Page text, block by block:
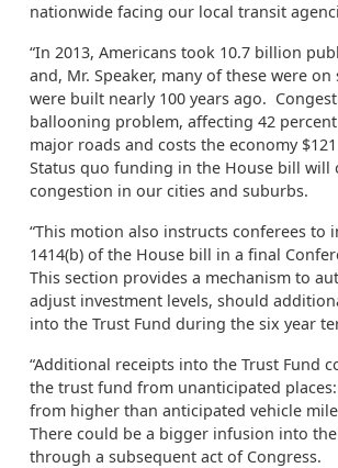
nationwide facing our local transit
“In 2013, Americans took 10.7 billion
and, Mr. Speaker, many of these were on
were built nearly 100 years ago.
ballooning problem, affecting 42 percent
major roads and costs the economy
Status quo funding in the House bill will
congestion in our cities and suburbs.
“This motion also instructs conferees to
1414(b) of the House bill in a final
This section provides a mechanism to
adjust investment levels, should
into the Trust Fund during the six year
“Additional receipts into the Trust Fund
the trust fund from unanticipated
from higher than anticipated vehicle
There could be a bigger infusion into the
through a subsequent act of Congress.